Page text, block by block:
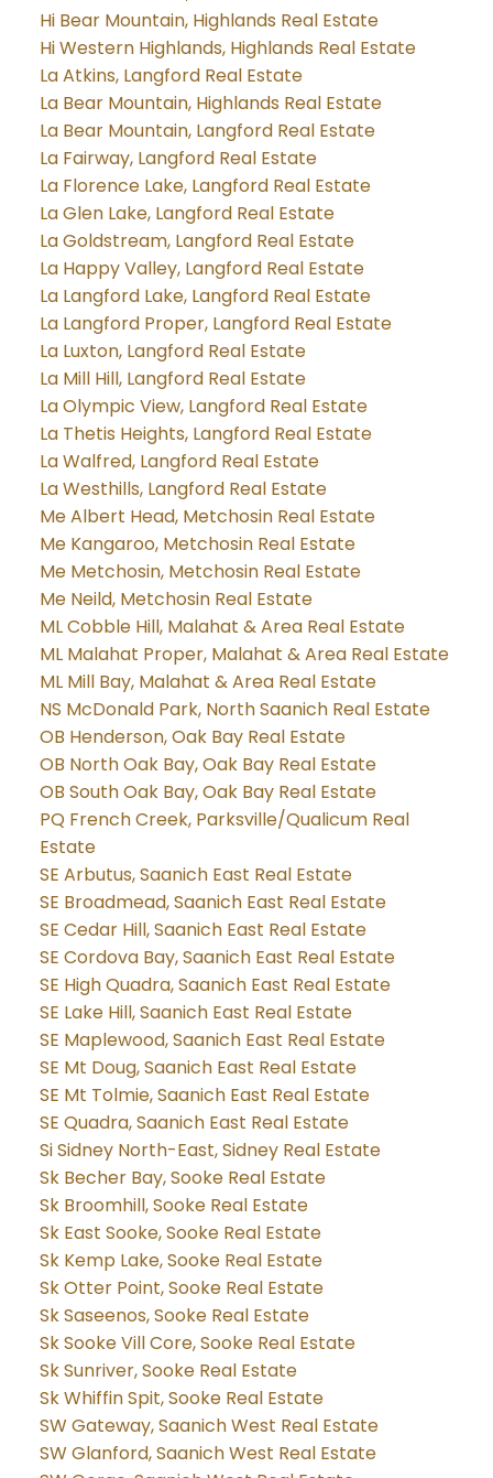
Hi Bear Mountain, Highlands Real Estate
Hi Western Highlands, Highlands Real Estate
La Atkins, Langford Real Estate
La Bear Mountain, Highlands Real Estate
La Bear Mountain, Langford Real Estate
La Fairway, Langford Real Estate
La Florence Lake, Langford Real Estate
La Glen Lake, Langford Real Estate
La Goldstream, Langford Real Estate
La Happy Valley, Langford Real Estate
La Langford Lake, Langford Real Estate
La Langford Proper, Langford Real Estate
La Luxton, Langford Real Estate
La Mill Hill, Langford Real Estate
La Olympic View, Langford Real Estate
La Thetis Heights, Langford Real Estate
La Walfred, Langford Real Estate
La Westhills, Langford Real Estate
Me Albert Head, Metchosin Real Estate
Me Kangaroo, Metchosin Real Estate
Me Metchosin, Metchosin Real Estate
Me Neild, Metchosin Real Estate
ML Cobble Hill, Malahat & Area Real Estate
ML Malahat Proper, Malahat & Area Real Estate
ML Mill Bay, Malahat & Area Real Estate
NS McDonald Park, North Saanich Real Estate
OB Henderson, Oak Bay Real Estate
OB North Oak Bay, Oak Bay Real Estate
OB South Oak Bay, Oak Bay Real Estate
PQ French Creek, Parksville/Qualicum Real
Estate
SE Arbutus, Saanich East Real Estate
SE Broadmead, Saanich East Real Estate
SE Cedar Hill, Saanich East Real Estate
SE Cordova Bay, Saanich East Real Estate
SE High Quadra, Saanich East Real Estate
SE Lake Hill, Saanich East Real Estate
SE Maplewood, Saanich East Real Estate
SE Mt Doug, Saanich East Real Estate
SE Mt Tolmie, Saanich East Real Estate
SE Quadra, Saanich East Real Estate
Si Sidney North-East, Sidney Real Estate
Sk Becher Bay, Sooke Real Estate
Sk Broomhill, Sooke Real Estate
Sk East Sooke, Sooke Real Estate
Sk Kemp Lake, Sooke Real Estate
Sk Otter Point, Sooke Real Estate
Sk Saseenos, Sooke Real Estate
Sk Sooke Vill Core, Sooke Real Estate
Sk Sunriver, Sooke Real Estate
Sk Whiffin Spit, Sooke Real Estate
SW Gateway, Saanich West Real Estate
SW Glanford, Saanich West Real Estate